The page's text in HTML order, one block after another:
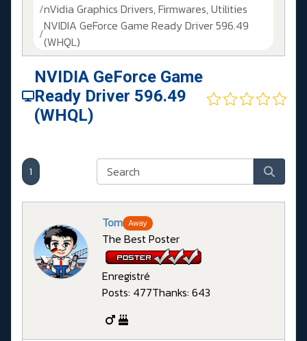
nVidia Graphics Drivers, Firmwares, Utilities
NVIDIA GeForce Game Ready Driver 596.49
(WHQL)
NVIDIA GeForce Game
Ready Driver 596.49
(WHQL)
1
Tom Away
The Best Poster
Enregistré
Posts: 477Thanks: 643